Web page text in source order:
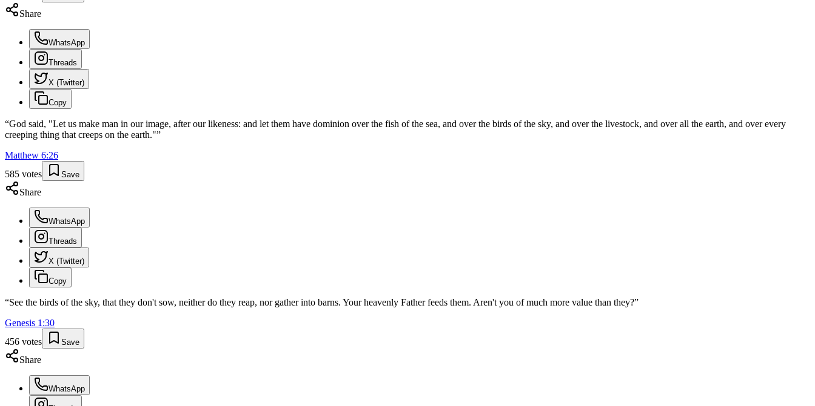
Share
WhatsApp
Threads
X (Twitter)
Copy
“God said, "Let us make man in our image, after our likeness: and let them have dominion over the fish of the sea, and over the birds of the sky, and over the livestock, and over all the earth, and over every
creeping thing that creeps on the earth."”
Matthew 6:26
585 votes Save
Share
WhatsApp
Threads
X (Twitter)
Copy
“See the birds of the sky, that they don't sow, neither do they reap, nor gather into barns. Your heavenly Father feeds them. Aren't you of much more value than they?”
Genesis 1 :30
456 votes Save
Share
WhatsApp